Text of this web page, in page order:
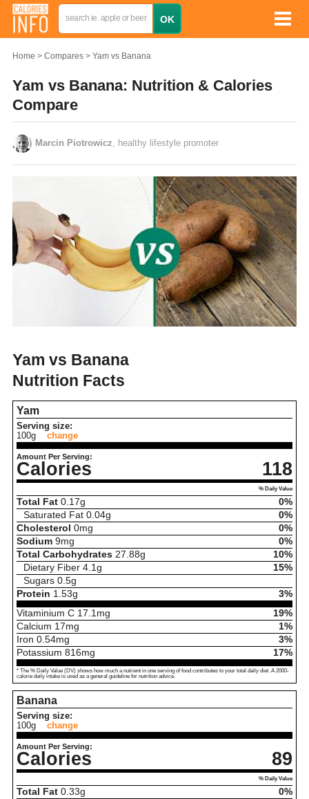
Home Compares Yam vs Banana
Yam vs Banana: Nutrition & Calories
Compare
Marcin Piotrowicz , healthy lifestyle promoter
Yam vs Banana
Nutrition Facts
Yam
Serving size:
100g
change
Amount Per Serving:
Calories 118
% Daily Value
Total Fat 0.17g
0%
Saturated Fat 0.04g
0%
Cholesterol 0mg
0%
Sodium 9mg
0%
Total Carbohydrates 27.88g
10%
Dietary Fiber 4.1 g
15%
Sugars 0.5g
Protein 1.53g
3%
Vitaminium C 17.1 mg
19%
Calcium 17mg
1%
Iron 0.54mg
3%
Potassium 816mg 17%
* The % Daily Value (DV) shows how much a nutrient in one serving of food contributes to your total daily diet. A 2000-
calorie daily intake is used as a general guideline for nutrition advice.
Banana
Serving size:
100g
change
Amount Per Serving:
Calories 89
% Daily Value
Total Fat 0.33g
0%